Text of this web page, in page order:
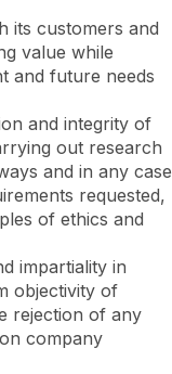
its customers and
value while
and future needs
and integrity of
out research
and in any case
requested,
of ethics and
impartiality in
objectivity of
rejection of any
company